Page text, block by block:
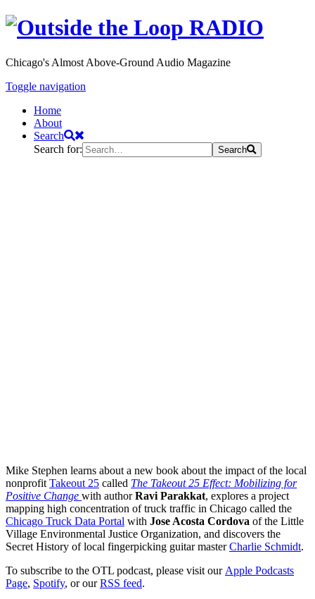
Chicago's Almost Above-Ground Audio Magazine
Toggle navigation
Home
About
Search
Search for:
Search
Mike Stephen learns about a new book about the impact of the local
nonprofit Takeout 25 called The Takeout 25 Effect: Mobilizing for
Positive Change with authorRavi Parakkat, explores a project
mapping high concentration of truck traffic in Chicago called the
Chicago Truck Data Portal with Jose Acosta Cordova of the Little
Village Environmental Justice Organization, and discovers the
Secret History of local fingerpicking guitar masterCharlie Schmidt.
To subscribe to the OTL podcast, please visit our Apple Podcasts
Page, Spotify, or ourRSS feed.